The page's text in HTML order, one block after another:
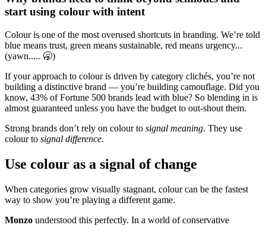
start using colour with intent
Colour is one of the most overused shortcuts in branding. We’re told
blue means trust, green means sustainable, red means urgency...
(yawn..... 🥱)
If your approach to colour is driven by category clichés, you’re not
building a distinctive brand — you’re building camouflage. Did you
know, 43% of Fortune 500 brands lead with blue? So blending in is
almost guaranteed unless you have the budget to out-shout them.
Strong brands don’t rely on colour to signal meaning. They use
colour to signal difference.
Use colour as a signal of change
When categories grow visually stagnant, colour can be the fastest
way to show you’re playing a different game.
Monzo understood this perfectly. In a world of conservative